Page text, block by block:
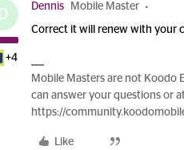
D
+4
Dennis Mobile Master
Correct it will renew with your
Mobile Masters are not Koodo
can answer your questions or
https://
Like